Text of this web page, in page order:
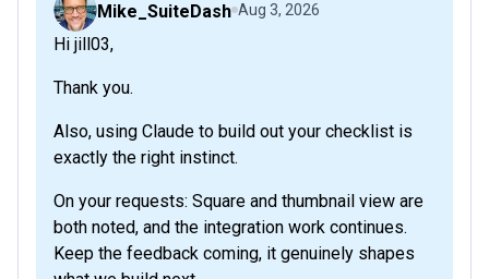
Mike_SuiteDash Aug 3, 2026
Hi jill03,
Thank you.
Also, using Claude to build out your checklist is
exactly the right instinct.
On your requests: Square and thumbnail view are
both noted, and the integration work continues.
Keep the feedback coming, it genuinely shapes